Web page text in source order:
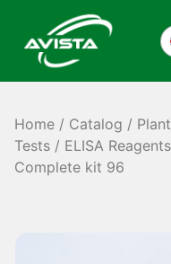
Home / Catalog /
Tests / ELISA
Complete kit 96